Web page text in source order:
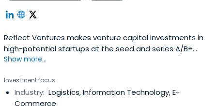
Reflect Ventures makes venture capital investments in
high-potential startups at the seed and series A/B+
stages. We identify extraordinary founders, companies
and frontier markets. Our LPs comprise family offices,
institutional investors and HNWIs on six continents, along
Show more...
Investment focus
Industry: Logistics, Information Technology, E-
Commerce